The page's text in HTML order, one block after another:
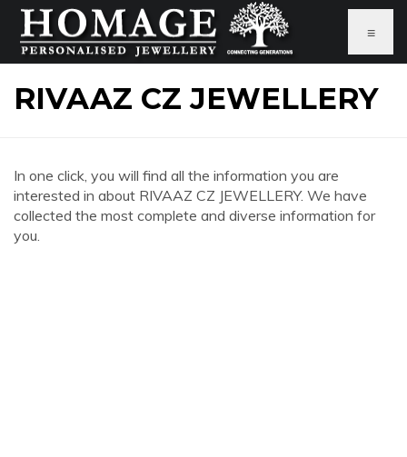
≡
RIVAAZ CZ JEWELLERY
In one click, you will find all the information you are
interested in about RIVAAZ CZ JEWELLERY. We have
collected the most complete and diverse information for
you.